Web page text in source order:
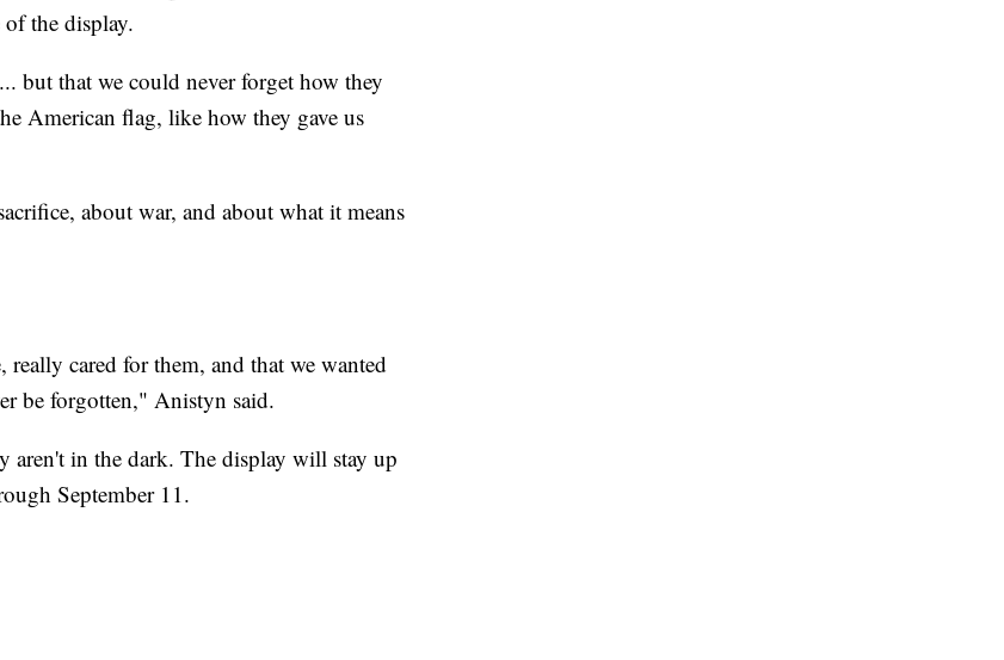
the display.
but that we could never forget how they
American flag, like how they gave us
about war, and about what it means
cared for them, and that we wanted
be forgotten," Anistyn said.
aren't in the dark. The display will stay up
September 11.